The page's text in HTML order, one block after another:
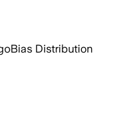
Bias Distribution